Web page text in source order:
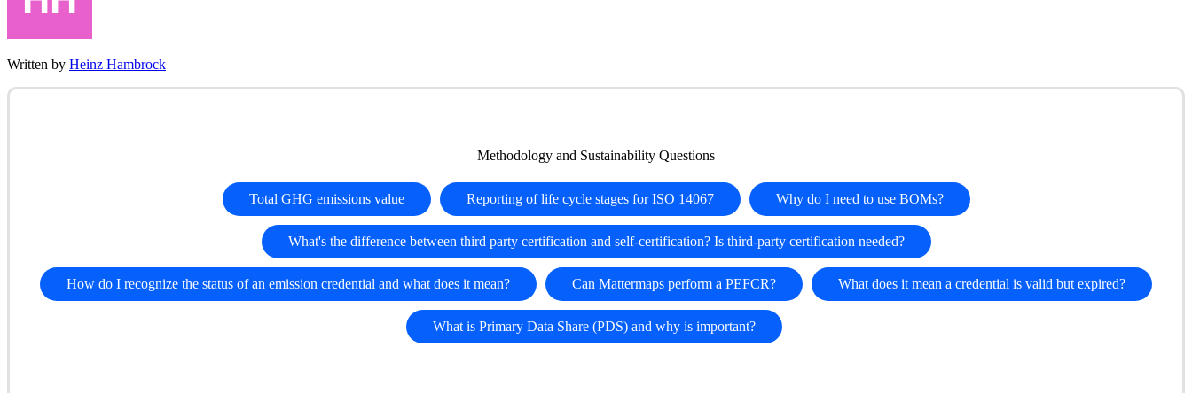
Written by Heinz Hambrock
Methodology and Sustainability Questions
Total GHG emissions value Reporting of life cycle stages for ISO 14067 Why do I need to use BOMs?
What's the difference between third party certification and self-certification? Is third-party certification needed?
How do I recognize the status of an emission credential and what does it mean? Can Mattermaps perform a PEFCR? What does it mean a credential is valid but expired?
What is Primary Data Share (PDS) and why is important?